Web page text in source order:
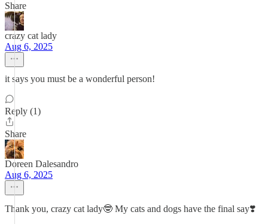
Share
crazy cat lady
Aug 6, 2025
it says you must be a wonderful person!
Reply (1)
Share
Doreen Dalesandro
Aug 6, 2025
Thank you, crazy cat lady🤓 My cats and dogs have the final say❣️